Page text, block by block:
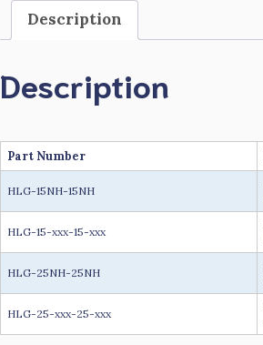
Description
Description
Part Number
HLG-15NH-15NH
HLG-15-xxx-15-xxx
HLG-25NH-25NH
HLG-25-xxx-25-xxx